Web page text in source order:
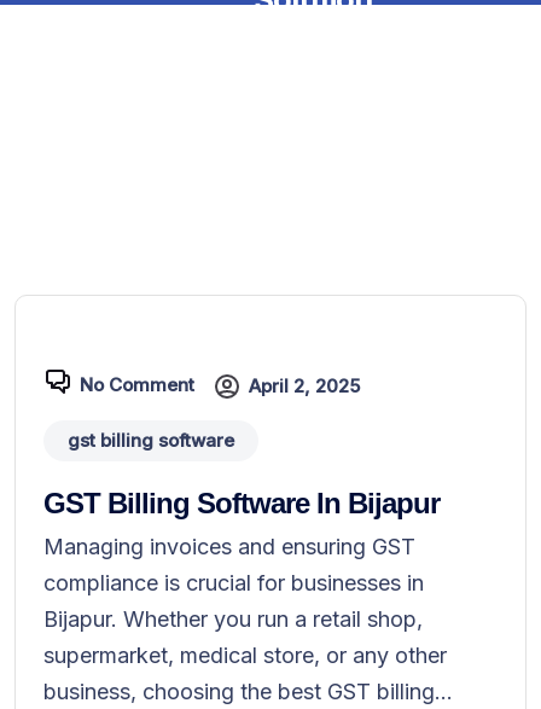
No Comment April 2, 2025
gst billing software
GST Billing Software In Bijapur
Managing invoices and ensuring GST
compliance is crucial for businesses in
Bijapur. Whether you run a retail shop,
supermarket, medical store, or any other
business, choosing the best GST billing...